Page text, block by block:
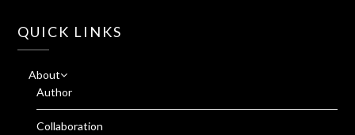
QUICK LINKS
About
Author
Collaboration